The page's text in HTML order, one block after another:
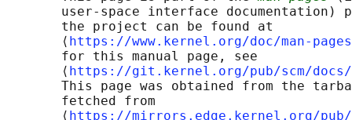
user-space interface documentation)
       the project can be found at
       ⟨
https://www.kernel.org/doc/man-
       for this manual page, see
       ⟨
https://git.kernel.org/pub/scm/docs/
This page was obtained from the
       fetched from
       ⟨
https://mirrors.edge.kernel.org/pub/